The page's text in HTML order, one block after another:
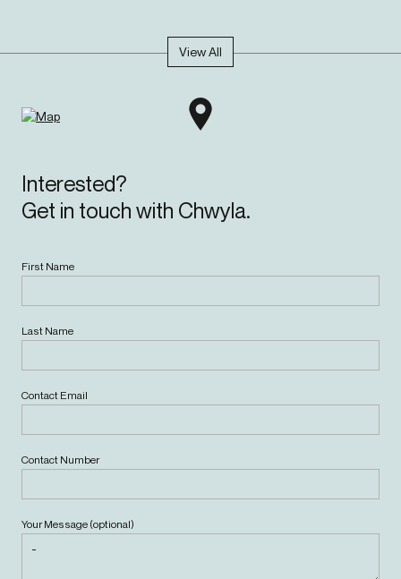
View All
Interested?
Get in touch with Chwyla.
First Name
Last Name
Contact Email
Contact Number
Your Message (optional)